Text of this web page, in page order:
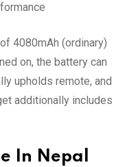
4080mAh (ordinary)
on, the battery can
upholds remote, and
additionally includes
In Nepal